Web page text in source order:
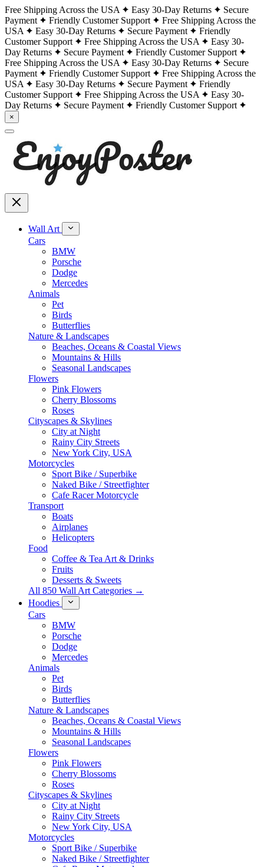
Free Shipping Across the USA Easy 30-Day Returns
Secure
Payment
Friendly Customer Support
Free Shipping Across the
USA
Easy 30-Day Returns Secure Payment
Friendly
Customer Support
Free Shipping Across the USA
Easy 30-
Day Returns
Secure Payment
Friendly Customer Support
Free Shipping Across the USA
Easy 30-Day Returns
Secure
Payment
Friendly Customer Support
Free Shipping Across the
USA
Easy 30-Day Returns Secure Payment
Friendly
Customer Support
Free Shipping Across the USA
Easy 30-
Day Returns
Secure Payment Friendly Customer Support
×
Wall Art
Cars
BMW
Porsche
Dodge
Mercedes
Animals
Pet
Birds
Butterflies
Nature & Landscapes
Beaches, Oceans & Coastal Views
Mountains & Hills
Seasonal Landscapes
Flowers
Pink Flowers
Cherry Blossoms
Roses
Cityscapes & Skylines
City at Night
Rainy City Streets
New York City, USA
Motorcycles
Sport Bike / Superbike
Naked Bike / Streetfighter
Cafe Racer Motorcycle
Transport
Boats
Airplanes
Helicopters
Food
Coffee & Tea Art & Drinks
Fruits
Desserts & Sweets
All 850 Wall Art Categories →
Hoodies
Cars
BMW
Porsche
Dodge
Mercedes
Animals
Pet
Birds
Butterflies
Nature & Landscapes
Beaches, Oceans & Coastal Views
Mountains & Hills
Seasonal Landscapes
Flowers
Pink Flowers
Cherry Blossoms
Roses
Cityscapes & Skylines
City at Night
Rainy City Streets
New York City, USA
Motorcycles
Sport Bike / Superbike
Naked Bike / Streetfighter